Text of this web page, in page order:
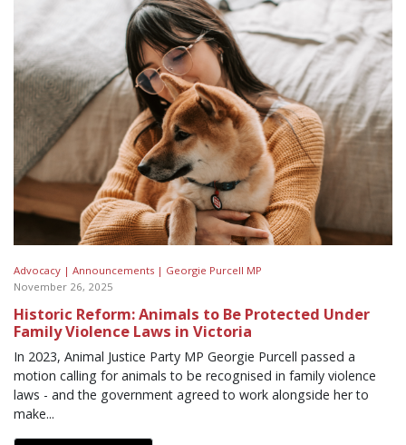
Advocacy | Announcements | Georgie Purcell MP
November 26, 2025
Historic Reform: Animals to Be Protected Under
Family Violence Laws in Victoria
In 2023, Animal Justice Party MP Georgie Purcell passed a
motion calling for animals to be recognised in family violence
laws - and the government agreed to work alongside her to
make...